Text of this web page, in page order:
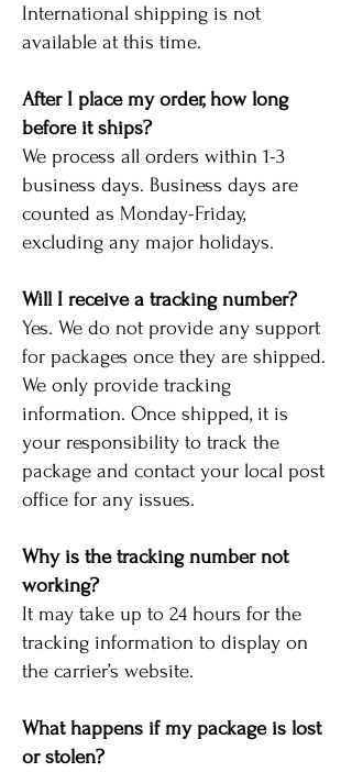
International shipping is not
available at this time.
After I place my order, how long
before it ships?
We process all orders within 1-3
business days. Business days are
counted as Monday-Friday,
excluding any major holidays.
Will I receive a tracking number?
Yes. We do not provide any support
for packages once they are shipped.
We only provide tracking
information. Once shipped, it is
your responsibility to track the
package and contact your local post
office for any issues.
Why is the tracking number not
working?
It may take up to 24 hours for the
tracking information to display on
the carrier’s website.
What happens if my package is lost
or stolen?